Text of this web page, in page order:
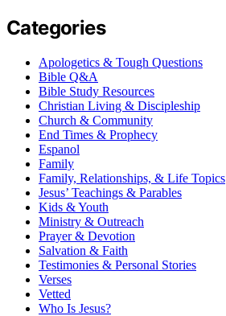
Categories
Apologetics & Tough Questions
Bible Q&A
Bible Study Resources
Christian Living & Discipleship
Church & Community
End Times & Prophecy
Espanol
Family
Family, Relationships, & Life Topics
Jesus’ Teachings & Parables
Kids & Youth
Ministry & Outreach
Prayer & Devotion
Salvation & Faith
Testimonies & Personal Stories
Verses
Vetted
Who Is Jesus?